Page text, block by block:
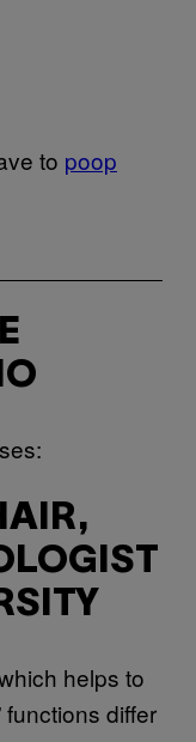
to poop
helps to
functions differ